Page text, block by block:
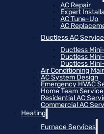
AC Repair
Expert
AC Tune-Up
AC
Ductless AC
Ductless
Ductless
Ductless
Air Conditioning
AC System Design
Emergency HVAC
Home Team
Residential AC
Commercial AC
Heating
Furnace Services